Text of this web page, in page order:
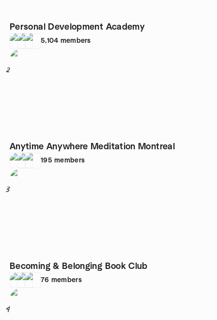
Personal Development Academy
5,104 members
2
Anytime Anywhere Meditation Montreal
195 members
3
Becoming & Belonging Book Club
76 members
4